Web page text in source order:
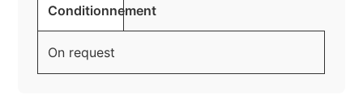
Conditionnement
On request